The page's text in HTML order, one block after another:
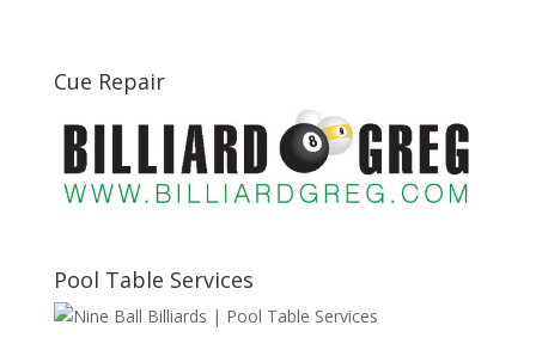
Cue Repair
Pool Table Services